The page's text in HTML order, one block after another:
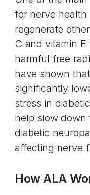
for nerve health
regenerate
C and vitamin
harmful free
have shown
significantly
stress in
help slow down
diabetic
affecting nerve
How ALA